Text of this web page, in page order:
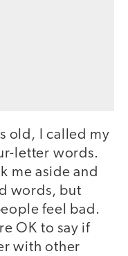
old, I called my
letter words.
me aside and
words, but
feel bad.
OK to say if
with other